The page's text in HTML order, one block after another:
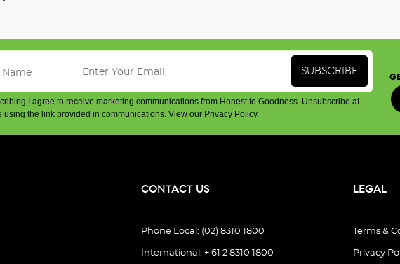
I agree to receive marketing communications from Honest to Goodness. Unsubscribe at
using the link provided in communications.View our Privacy Policy.
CONTACT US
Phone Local: (02) 8310 1800
International: + 61 2 8310 1800
LEGAL
Terms &
Privacy